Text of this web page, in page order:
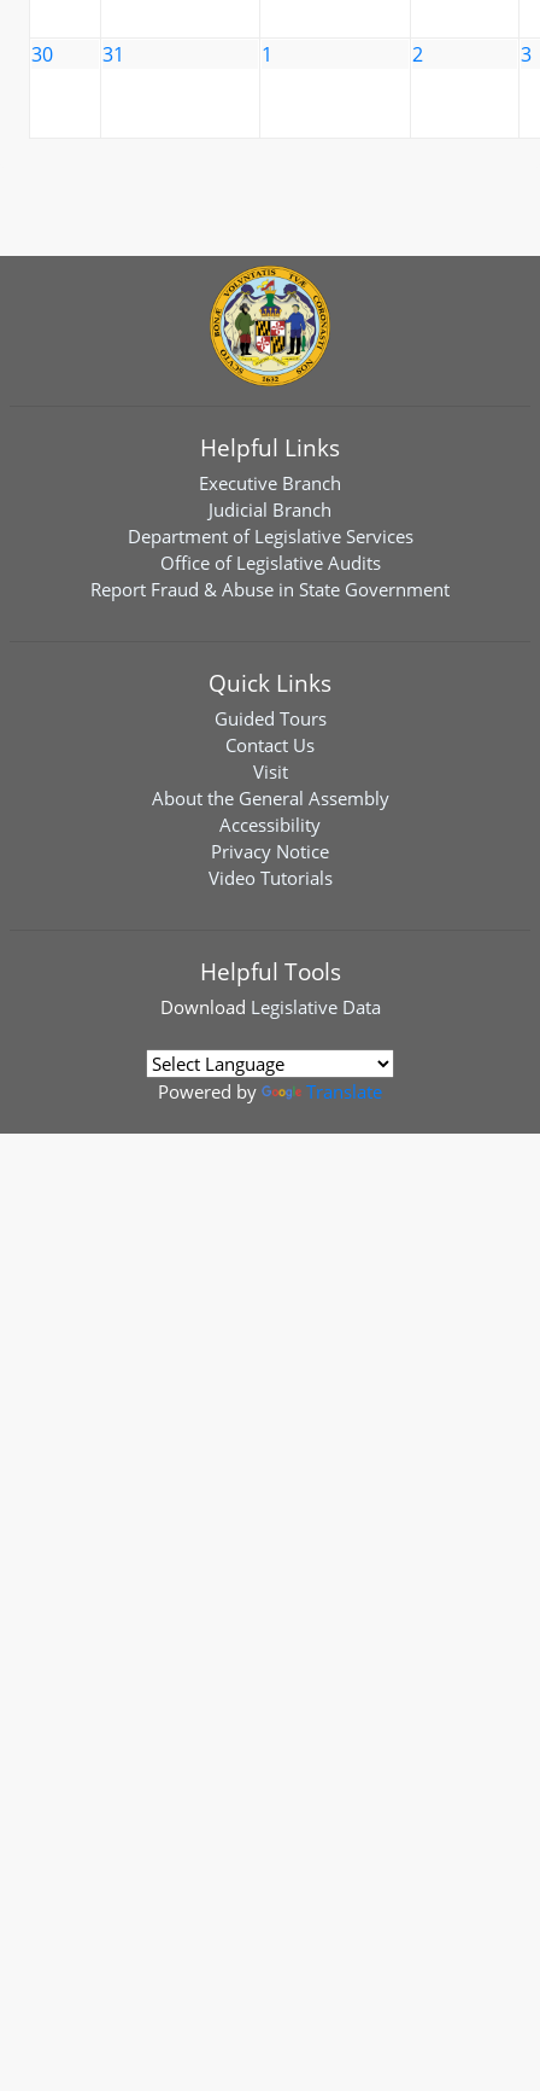
30 31 1 2 3
Helpful Links
Executive Branch
Judicial Branch
Department of Legislative Services
Office of Legislative Audits
Report Fraud & Abuse in State Government
Quick Links
Guided Tours
Contact Us
Visit
About the General Assembly
Accessibility
Privacy Notice
Video Tutorials
Helpful Tools
Download Legislative Data
Powered by Translate